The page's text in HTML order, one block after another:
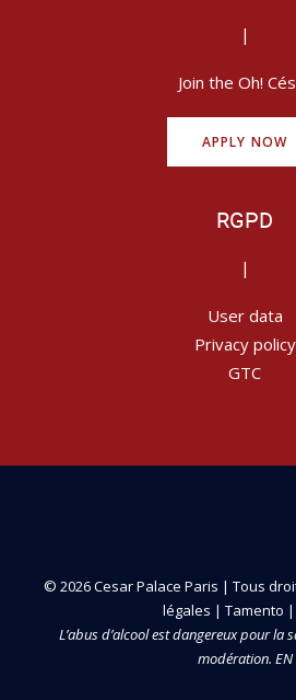
|
Join the Oh!
APPLY NOW
RGPD
|
User data
Privacy policy
GTC
© 2026 Cesar Palace Paris | Tous
légales | Tamento |
L’abus d’alcool est dangereux pour la
modération. EN